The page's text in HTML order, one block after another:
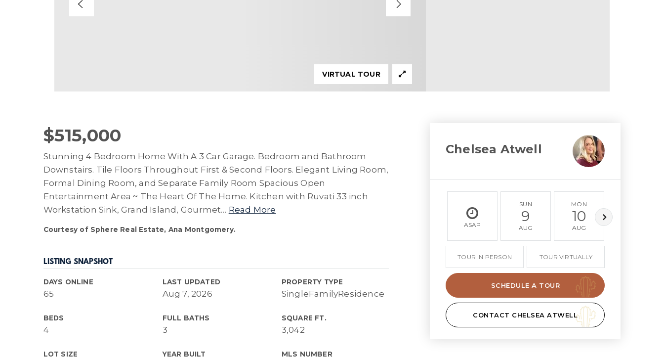
VIRTUAL TOUR
$515,000
Stunning 4 Bedroom Home With A 3 Car Garage. Bedroom and Bathroom
Downstairs. Tile Floors Throughout First & Second Floors. Elegant Living Room,
Formal Dining Room, and Separate Family Room Spacious Open
Entertainment Area ~ The Heart Of The Home. Kitchen with Ruvati 33 inch
Workstation Sink, Grand Island, Gourmet… Read More
Courtesy of Sphere Real Estate, Ana Montgomery.
LISTING SNAPSHOT
DAYS ONLINE
65
LAST UPDATED
Aug 7, 2026
PROPERTY TYPE
SingleFamilyResidence
BEDS
4
FULL BATHS
3
SQUARE FT.
3,042
LOT SIZE YEAR BUILT MLS NUMBER
Chelsea Atwell
ASAP
SUN
9
AUG
MON
10
AUG
TOUR IN PERSON TOUR VIRTUALLY
SCHEDULE A TOUR
CONTACT CHELSEA ATWELL